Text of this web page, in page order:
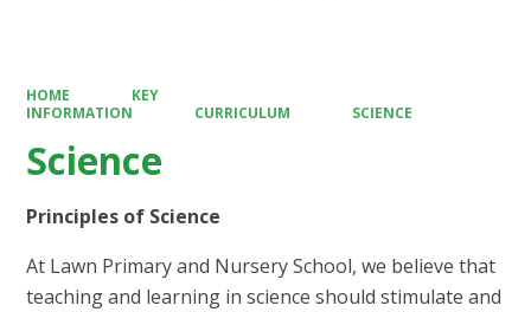
HOME
KEY
INFORMATION
CURRICULUM SCIENCE
Science
Principles of Science
At Lawn Primary and Nursery School, we believe that
teaching and learning in science should stimulate and